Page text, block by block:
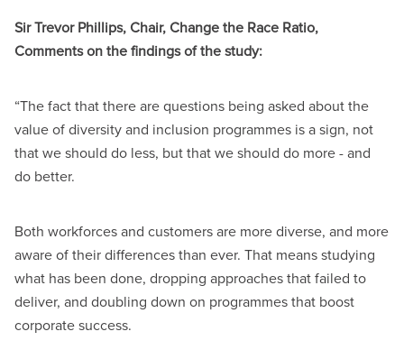
Sir Trevor Phillips, Chair, Change the Race Ratio,
Comments on the findings of the study:
“The fact that there are questions being asked about the
value of diversity and inclusion programmes is a sign, not
that we should do less, but that we should do more - and
do better.
Both workforces and customers are more diverse, and more
aware of their differences than ever. That means studying
what has been done, dropping approaches that failed to
deliver, and doubling down on programmes that boost
corporate success.